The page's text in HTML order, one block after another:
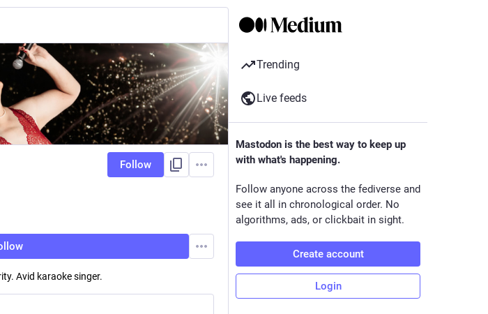
Follow
Avid karaoke singer.
Trending
Live feeds
Mastodon is the best way to keep up
with what's happening.
Follow anyone across the fediverse and
see it all in chronological order. No
algorithms, ads, or clickbait in sight.
Create account
Login